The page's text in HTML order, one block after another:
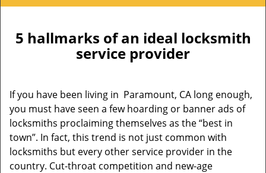
5 hallmarks of an ideal locksmith
service provider
If you have been living in Paramount, CA long enough,
you must have seen a few hoarding or banner ads of
locksmiths proclaiming themselves as the “best in
town”. In fact, this trend is not just common with
locksmiths but every other service provider in the
country. Cut-throat competition and new-age